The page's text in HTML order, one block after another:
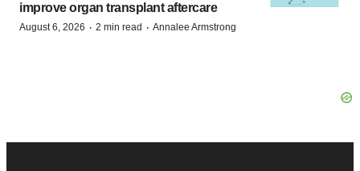
improve organ transplant aftercare
August 6, 2026 · 2 min read · Annalee Armstrong